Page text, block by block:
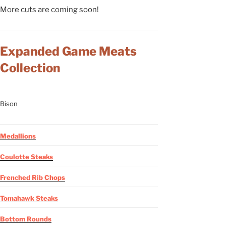
More cuts are coming soon!
Expanded Game Meats
Collection
Bison
Medallions
Coulotte Steaks
Frenched Rib Chops
Tomahawk Steaks
Bottom Rounds